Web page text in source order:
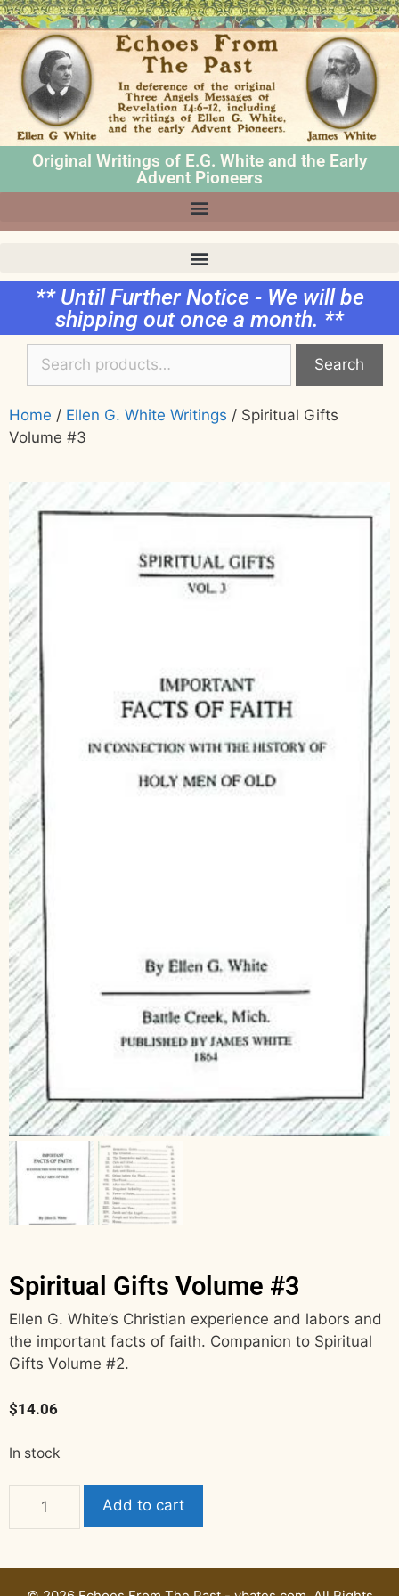
Original Writings of E.G. White and the Early
Advent Pioneers
** Until Further Notice - We will be
shipping out once a month. **
Search
Home / Ellen G. White Writings / Spiritual Gifts
Volume #3
Spiritual Gifts Volume #3
Ellen G. White’s Christian experience and labors and
the important facts of faith. Companion to Spiritual
Gifts Volume #2.
$14.06
In stock
Add to cart